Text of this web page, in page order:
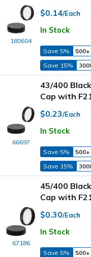
180604
$0.14/Each
In Stock
Save 5% 500+
Save 15%
66697
43/400
Cap with
$0.23/Each
In Stock
Save 5% 500+
Save 15%
67186
45/400
Cap with
$0.30/Each
In Stock
Save 5% 500+